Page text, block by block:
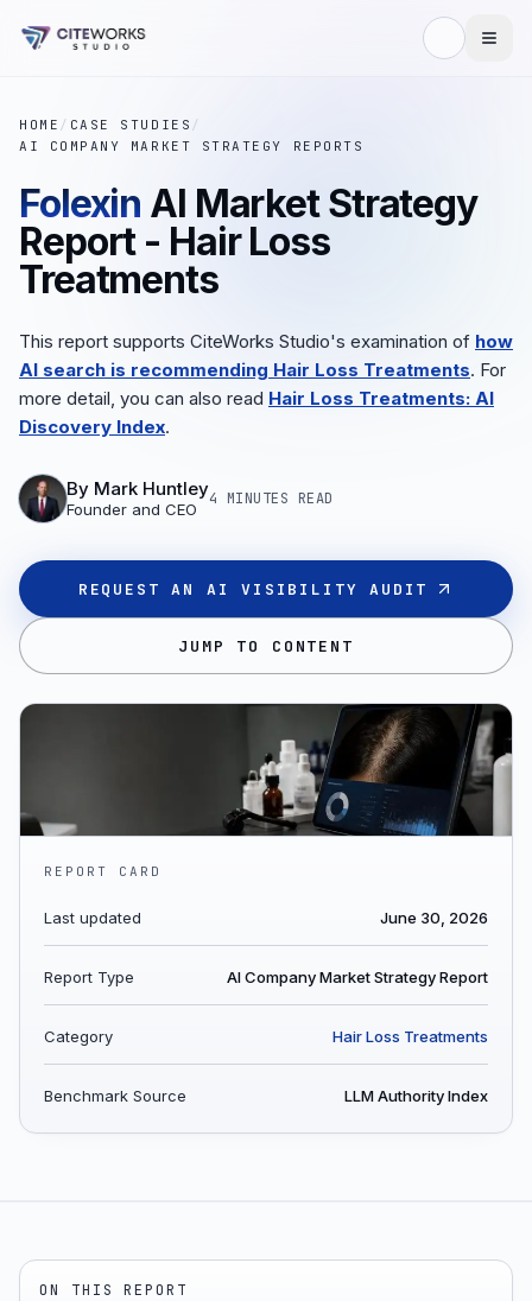
HOME / CASE STUDIES /
AI COMPANY MARKET STRATEGY REPORTS
Folexin AI Market Strategy
Report - Hair Loss
Treatments
This report supports CiteWorks Studio's examination of how
AI search is recommending Hair Loss Treatments. For
more detail, you can also read Hair Loss Treatments: AI
Discovery Index.
By Mark Huntley
Founder and CEO
4 MINUTES READ
REQUEST AN AI VISIBILITY AUDIT
JUMP TO CONTENT
REPORT CARD
Last updated June 30, 2026
Report Type AI Company Market Strategy Report
Category Hair Loss Treatments
Benchmark Source LLM Authority Index
ON THIS REPORT